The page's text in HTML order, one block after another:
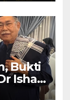
Bukti
Ishak